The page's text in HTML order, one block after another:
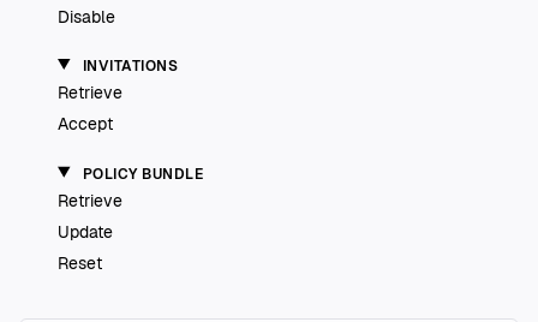
Disable
INVITATIONS
Retrieve
Accept
POLICY BUNDLE
Retrieve
Update
Reset